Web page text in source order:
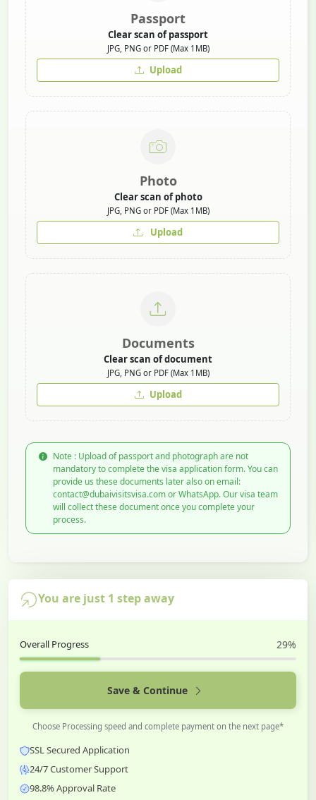
Passport
Clear scan of passport
JPG, PNG or PDF (Max 1MB)
Upload
Photo
Clear scan of photo
JPG, PNG or PDF (Max 1MB)
Upload
Documents
Clear scan of document
JPG, PNG or PDF (Max 1MB)
Upload
Note : Upload of passport and photograph are not
mandatory to complete the visa application form. You can
provide us these documents later also on email:
contact@dubaivisitsvisa.com or WhatsApp. Our visa team
will collect these document once you complete your
process.
You are just 1 step away
Overall Progress 29%
Save & Continue
Choose Processing speed and complete payment on the next page*
SSL Secured Application
24/7 Customer Support
98.8% Approval Rate